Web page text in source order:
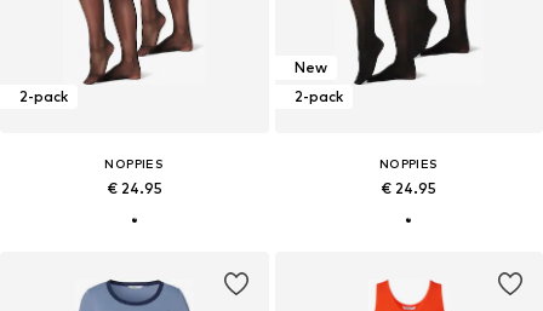
2-pack
NOPPIES
€ 24.95
New
2-pack
NOPPIES
€ 24.95